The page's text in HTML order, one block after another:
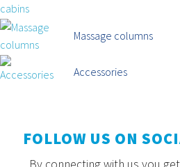
Massage columns
Accessories
FOLLOW US ON